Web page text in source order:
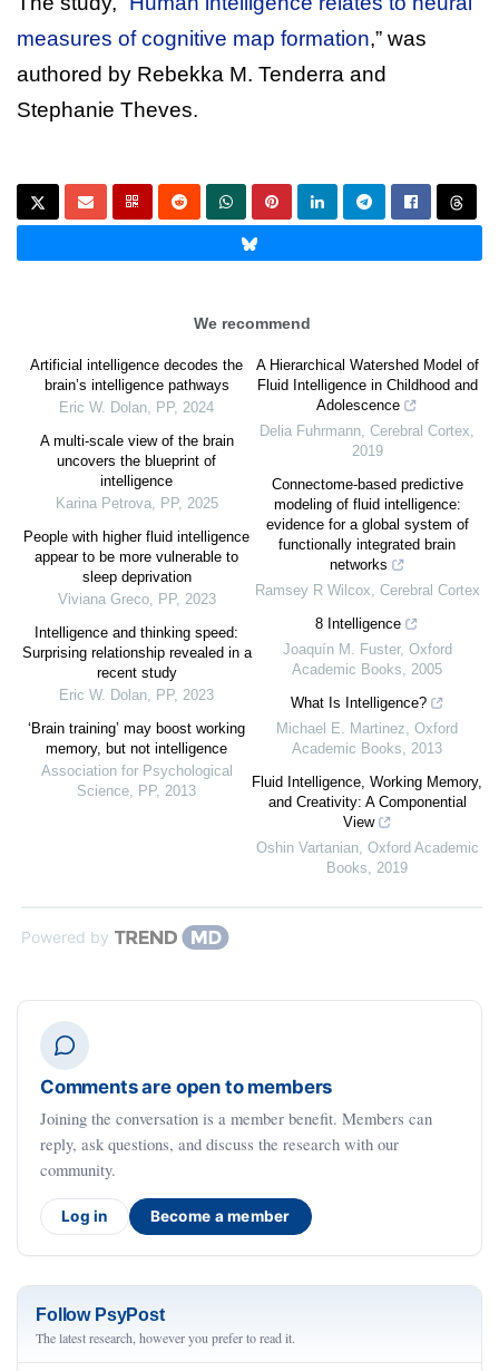
measures of cognitive map formation,” was
authored by Rebekka M. Tenderra and
Stephanie Theves.
We recommend
Artificial intelligence decodes the
brain’s intelligence pathways
Eric W. Dolan, PP, 2024
A multi-scale view of the brain
uncovers the blueprint of
intelligence
Karina Petrova, PP, 2025
People with higher fluid intelligence
appear to be more vulnerable to
sleep deprivation
Viviana Greco, PP, 2023
Intelligence and thinking speed:
Surprising relationship revealed in a
recent study
Eric W. Dolan, PP, 2023
‘Brain training’ may boost working
memory, but not intelligence
Association for Psychological
Science, PP, 2013
A Hierarchical Watershed Model of
Fluid Intelligence in Childhood and
Adolescence
Delia Fuhrmann, Cerebral Cortex,
2019
Connectome-based predictive
modeling of fluid intelligence:
evidence for a global system of
functionally integrated brain
networks
Ramsey R Wilcox, Cerebral Cortex
8 Intelligence
Joaquín M. Fuster, Oxford
Academic Books, 2005
What Is Intelligence?
Michael E. Martinez, Oxford
Academic Books, 2013
Fluid Intelligence, Working Memory,
and Creativity: A Componential
View
Oshin Vartanian, Oxford Academic
Books, 2019
Powered by
Comments are open to members
Joining the conversation is a member benefit. Members can
reply, ask questions, and discuss the research with our
community.
Log in Become a member
Follow PsyPost
The latest research, however you prefer to read it.